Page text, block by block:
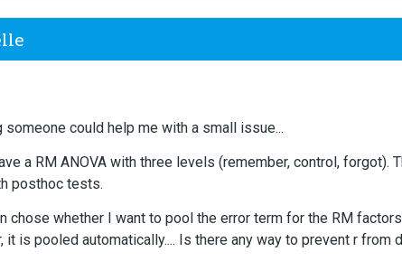
someone could help me with a small issue...
a RM ANOVA with three levels (remember, control, forgot).
posthoc tests.
chose whether I want to pool the error term for the RM
it is pooled automatically.... Is there any way to prevent r from